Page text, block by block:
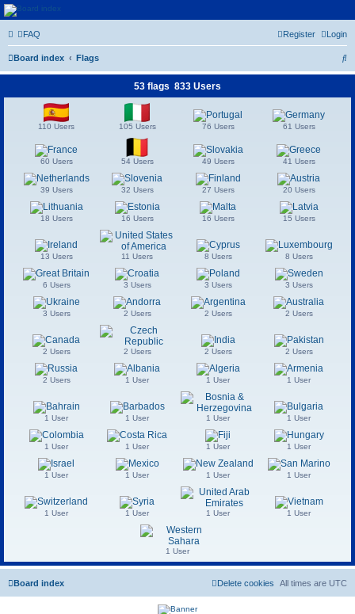
Euroswapper
Euroswapper.info
FAQ Login
Register
Board index Flags
S
e
53 flags 833 Users
110 Users 105 Users 76 Users 61 Users
60 Users 54 Users 49 Users 41 Users
39 Users 32 Users 27 Users 20 Users
18 Users 16 Users 16 Users 15 Users
13 Users 11 Users 8 Users 8 Users
6 Users 3 Users 3 Users 3 Users
3 Users 2 Users 2 Users 2 Users
2 Users 2 Users 2 Users 2 Users
2 Users 1 User 1 User 1 User
1 User 1 User 1 User 1 User
1 User 1 User 1 User 1 User
1 User 1 User 1 User 1 User
1 User 1 User 1 User 1 User
1 User
Board index All times are UTC
Delete cookies